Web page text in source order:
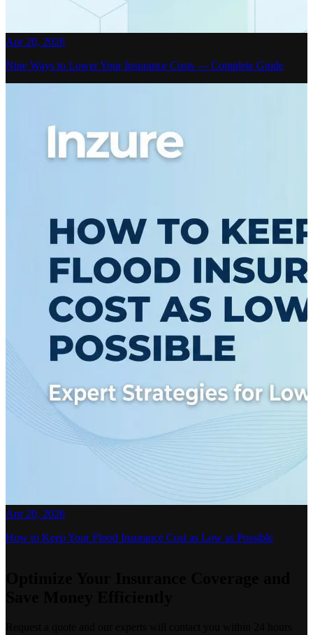
Apr 20, 2026
Nine Ways to Lower Your Insurance Costs — Complete Guide
Apr 20, 2026
How to Keep Your Flood Insurance Cost as Low as Possible